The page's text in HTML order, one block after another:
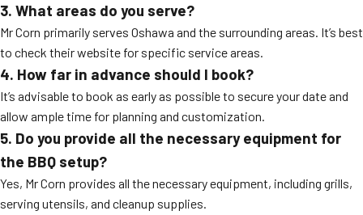
3. What areas do you serve?
Mr Corn primarily serves Oshawa and the surrounding areas. It’s best
to check their website for specific service areas.
4. How far in advance should I book?
It’s advisable to book as early as possible to secure your date and
allow ample time for planning and customization.
5. Do you provide all the necessary equipment for
the BBQ setup?
Yes, Mr Corn provides all the necessary equipment, including grills,
serving utensils, and cleanup supplies.